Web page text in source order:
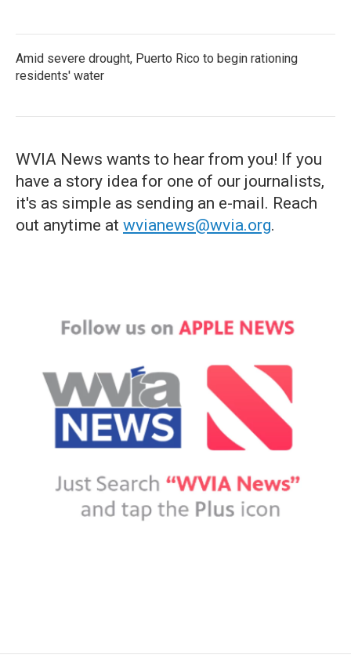
Amid severe drought, Puerto Rico to begin rationing
residents' water
WVIA News wants to hear from you! If you
have a story idea for one of our journalists,
it's as simple as sending an e-mail. Reach
out anytime at wvianews@wvia.org.